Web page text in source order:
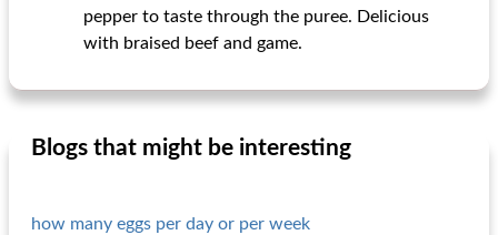
pepper to taste through the puree. Delicious
with braised beef and game.
Blogs that might be interesting
how many eggs per day or per week